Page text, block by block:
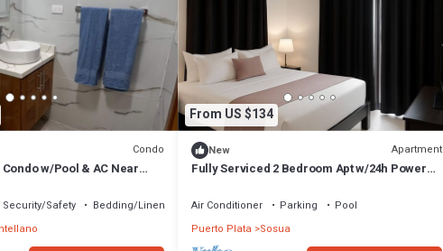
Condo
Condo w/Pool & AC Near
Security/Safety
Bedding/Linens
From US $134
New Apartment
Fully Serviced 2 Bedroom Apt w/24h Power
Air Conditioner Parking
Pool
Puerto Plata
Sosua